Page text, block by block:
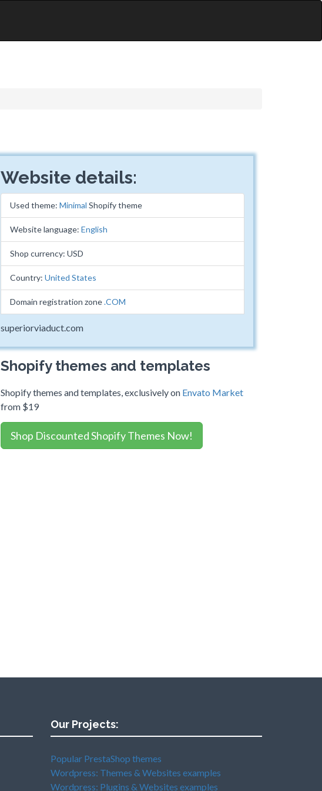
Website details:
Used theme: Minimal Shopify theme
Website language: English
Shop currency: USD
Country: United States
Domain registration zone.COM
superiorviaduct.com
Shopify themes and templates
Shopify themes and templates, exclusively on Envato Market
from $19
Shop Discounted Shopify Themes Now!
Our Projects:
Popular PrestaShop themes
Wordpress: Themes & Websites examples
Wordpress: Plugins & Websites examples